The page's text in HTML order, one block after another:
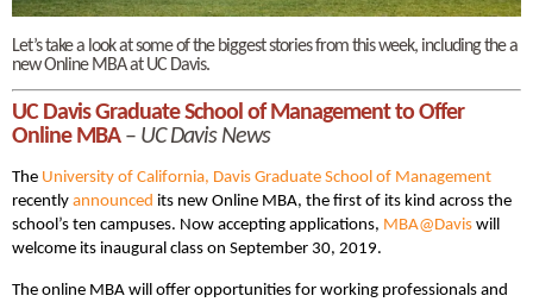
Let’s take a look at some of the biggest stories from this week, including the a
new Online MBA at UC Davis.
UC Davis Graduate School of Management to Offer
Online MBA – UC Davis News
The University of California, Davis Graduate School of Management
recently announced its new Online MBA, the first of its kind across the
school’s ten campuses. Now accepting applications, MBA@Davis will
welcome its inaugural class on September 30, 2019.
The online MBA will offer opportunities for working professionals and